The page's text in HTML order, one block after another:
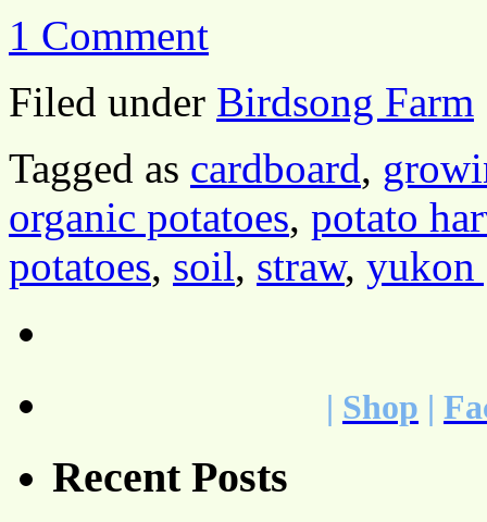
1 Comment
Filed under Birdsong Farm
Tagged as cardboard,
organic potatoes, potato
potatoes, soil, straw, yukon
| Shop |
Recent Posts